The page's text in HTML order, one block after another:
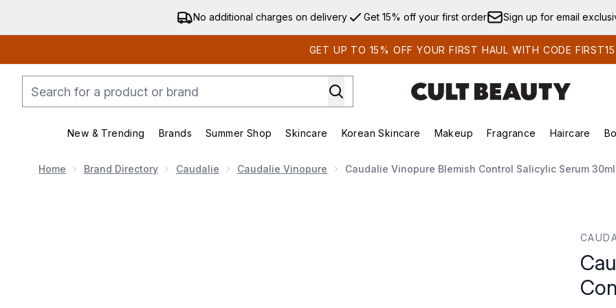
Skip to main content
No additional charges on delivery Get 15% off your first order Sign up for email
GET UP TO 15% OFF YOUR FIRST HAUL WITH CODE FIRST15
New & Trending
Enter submenu (New & Trending)
Brands
Enter submenu (Brands)
Summer Shop
Enter submenu (Summer Shop)
Skincare
Enter submenu (Skincare)
Korean Skincare
Enter submenu (Korean Skincare)
Makeup
Enter submenu (Makeup)
Fragrance Haircare
Home Brand Directory Caudalie Caudalie Vinopure Caudalie Vinopure Blemish Control Salicylic Serum 30ml